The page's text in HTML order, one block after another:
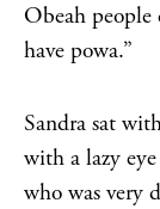
Obeah
have powa.”
Sandra sat
with a lazy
who was very